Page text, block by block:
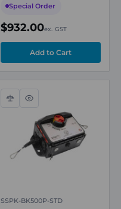
Battery Powered,
Special Order
$932.00ex. GST
Compare
Quick
view
SSPK-BK500P-STD